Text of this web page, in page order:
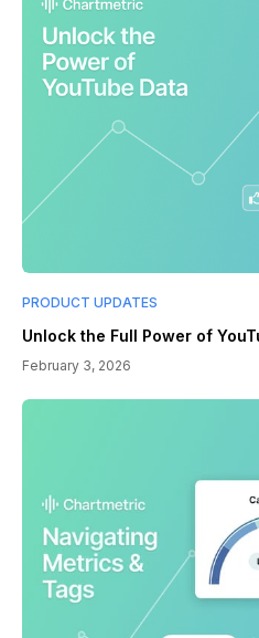
PRODUCT UPDATES
Unlock the Full Power of
February 3, 2026